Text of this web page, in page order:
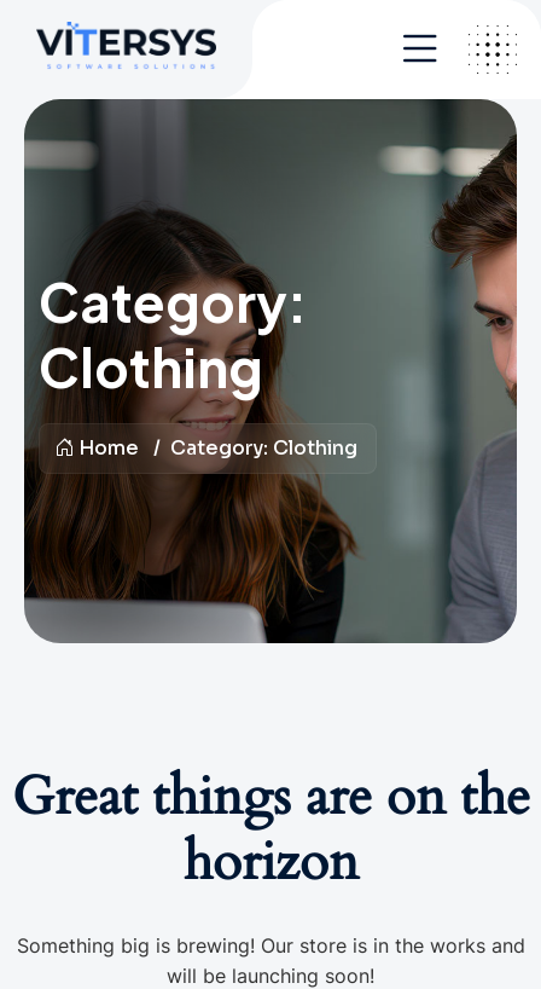
Category:
Clothing
Home Category: Clothing
Great things are on the
horizon
Something big is brewing! Our store is in the works and
will be launching soon!